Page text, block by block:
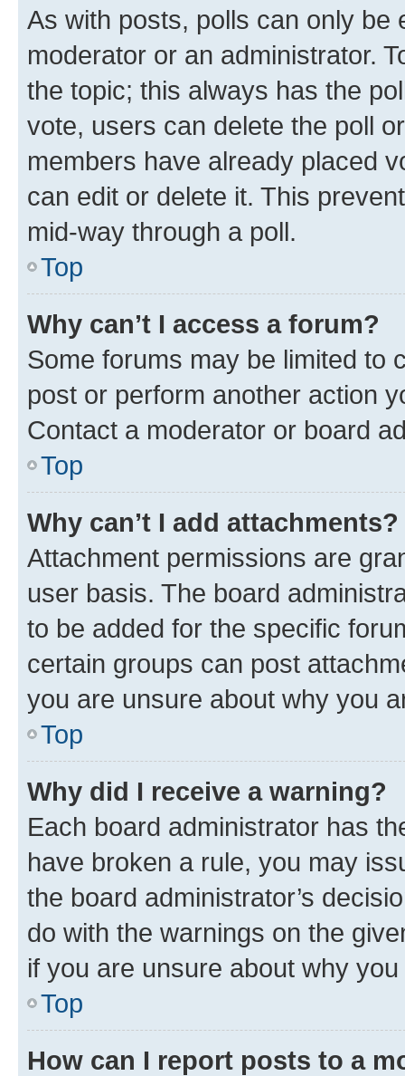
As with posts, polls can only be
moderator or an administrator.
the topic; this always has the
vote, users can delete the poll
members have already placed
can edit or delete it. This
mid-way through a poll.
Top
Why can’t I access a forum?
Some forums may be limited to
post or perform another action
Contact a moderator or board
Top
Why can’t I add attachments?
Attachment permissions are
user basis. The board
to be added for the specific
certain groups can post
you are unsure about why you
Top
Why did I receive a warning?
Each board administrator has
have broken a rule, you may
the board administrator’s
do with the warnings on the
if you are unsure about why
Top
How can I report posts to a